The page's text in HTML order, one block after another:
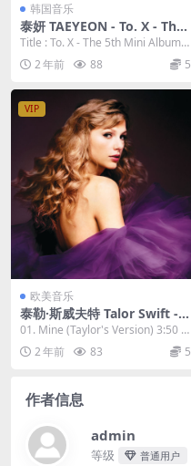
韩国音乐
泰妍 TAEYEON - To. X - The
5th Mini Album 2023 [24bi
t/96kHz] [Hi-Res Flac 304M
B]
Title : To. X - The 5th Mini Album A
rtis...
2 年前 88 5
VIP
欧美音乐
泰勒·斯威夫特 Talor Swift - S
peak Now (Taylor's Versio
n) 2023 [24Bit/44.1kHz] [Hi
-Res Flac 1.25GB]
01. Mine (Taylor's Version) 3:50 0
2. Spa...
2 年前 83 5
作者信息
admin
等级 普通用户